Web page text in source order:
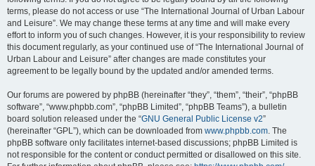
terms, please do not access or use “The International Journal of Urban Labour
and Leisure”. We may change these terms at any time and will make every
effort to inform you of such changes. However, it is your responsibility to review
this document regularly, as your continued use of “The International Journal of
Urban Labour and Leisure” after changes are made constitutes your
agreement to be legally bound by the updated and/or amended terms.
Our forums are powered by phpBB (hereinafter “they”, “them”, “their”, “phpBB
software”, “www.phpbb.com”, “phpBB Limited”, “phpBB Teams”), a bulletin
board solution released under the “GNU General Public License v2”
(hereinafter “GPL”), which can be downloaded from www.phpbb.com. The
phpBB software only facilitates internet-based discussions; phpBB Limited is
not responsible for the content or conduct permitted or disallowed on this site.